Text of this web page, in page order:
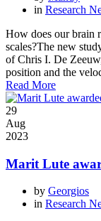
in Research
How does our brain
scales?The new
of Chris I. De
position and the
Read More
29
Aug
2023
Marit Lute
by Georgios
in Research